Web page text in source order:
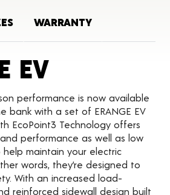
WARRANTY
EVProduct
performance is now available
bank with a set of ERANGE EV
EcoPoint3 Technology offers
performance as well as low
maintain your electric
words, they’re designed to
With an increased load-
reinforced sidewall design built